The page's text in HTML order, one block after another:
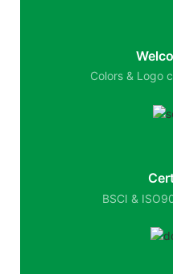
Colors & Logo
BSCI &